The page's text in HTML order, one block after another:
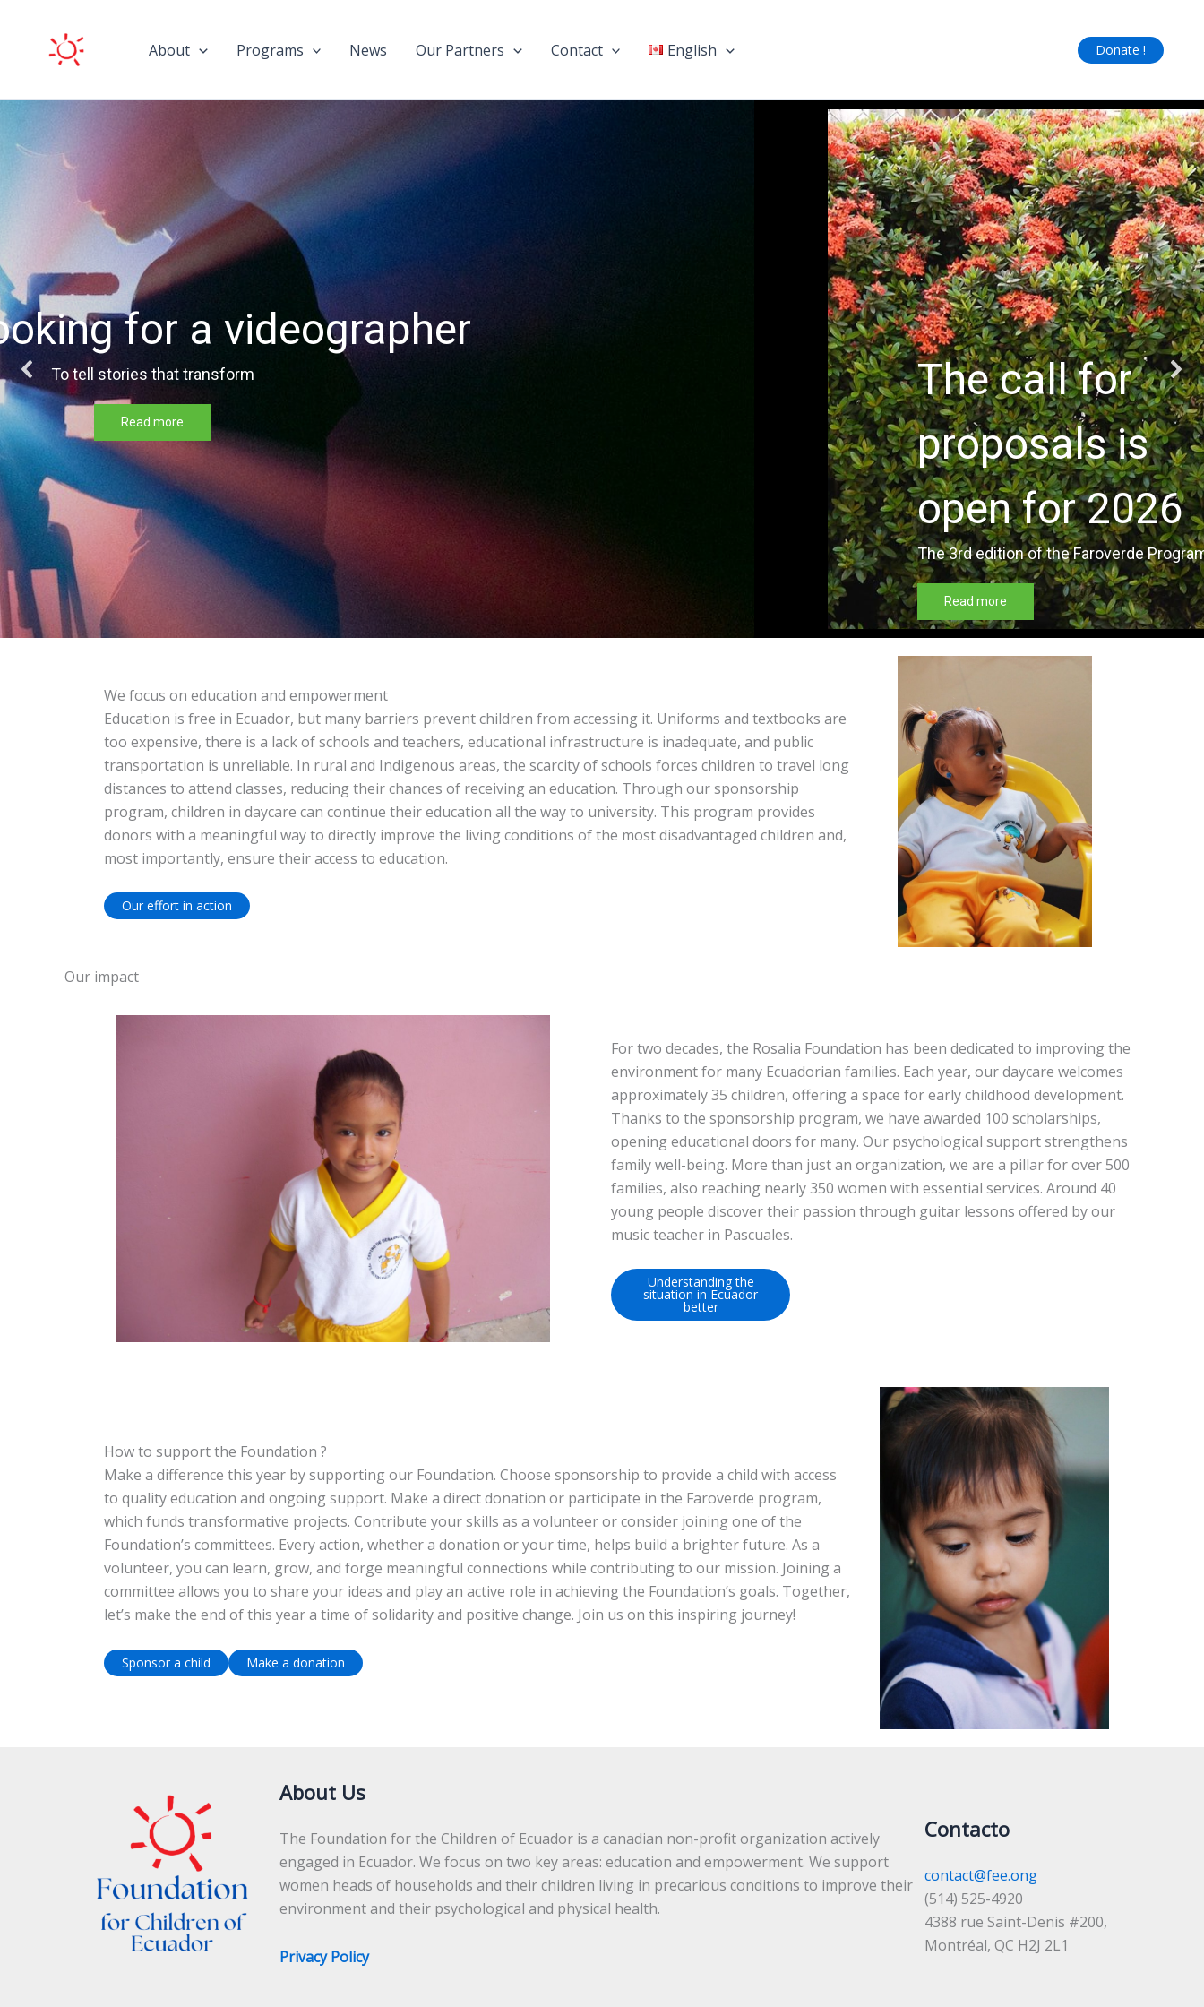
content
About Programs News Our Partners Contact English Donate !
The call for
proposals is
open for 2026
The 3rd edition of the Faroverde Program
We focus on education and empowerment
Education is free in Ecuador, but many barriers prevent children from accessing it. Uniforms and textbooks are
too expensive, there is a lack of schools and teachers, educational infrastructure is inadequate, and public
transportation is unreliable. In rural and Indigenous areas, the scarcity of schools forces children to travel long
distances to attend classes, reducing their chances of receiving an education. Through our sponsorship
program, children in daycare can continue their education all the way to university. This program provides
donors with a meaningful way to directly improve the living conditions of the most disadvantaged children and,
most importantly, ensure their access to education.
Our effort in action
Our impact
For two decades, the Rosalia Foundation has been dedicated to improving the
environment for many Ecuadorian families. Each year, our daycare welcomes
approximately 35 children, offering a space for early childhood development.
Thanks to the sponsorship program, we have awarded 100 scholarships,
opening educational doors for many. Our psychological support strengthens
family well-being. More than just an organization, we are a pillar for over 500
families, also reaching nearly 350 women with essential services. Around 40
young people discover their passion through guitar lessons offered by our
music teacher in Pascuales.
Understanding the
situation in Ecuador
better
How to support the Foundation ?
Make a difference this year by supporting our Foundation. Choose sponsorship to provide a child with access
to quality education and ongoing support. Make a direct donation or participate in the Faroverde program,
which funds transformative projects. Contribute your skills as a volunteer or consider joining one of the
Foundation’s committees. Every action, whether a donation or your time, helps build a brighter future. As a
volunteer, you can learn, grow, and forge meaningful connections while contributing to our mission. Joining a
committee allows you to share your ideas and play an active role in achieving the Foundation’s goals. Together,
let’s make the end of this year a time of solidarity and positive change. Join us on this inspiring journey!
Sponsor a child Make a donation
About Us
The Foundation for the Children of Ecuador is a canadian non-profit organization actively
engaged in Ecuador. We focus on two key areas: education and empowerment. We support
women heads of households and their children living in precarious conditions to improve their
environment and their psychological and physical health.
Privacy Policy
Contacto
contact@fee.ong
(514) 525-4920
4388 rue Saint-Denis #200,
Montréal, QC H2J 2L1